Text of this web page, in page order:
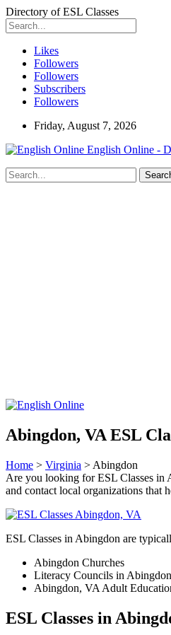
Directory of ESL Classes
Likes
Followers
Followers
Subscribers
Followers
Friday, August 7, 2026
English Online -
Abingdon, VA ESL
Home > Virginia > Abingdon
Are you looking for ESL Classes in
and contact local organizations that
ESL Classes in Abingdon are
Abingdon Churches
Literacy Councils in
Abingdon, VA Adult
ESL Classes in